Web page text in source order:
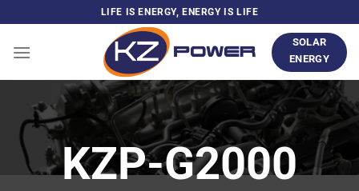
content
LIFE IS ENERGY, ENERGY IS LIFE
SOLAR
ENERGY
KZP-G2000